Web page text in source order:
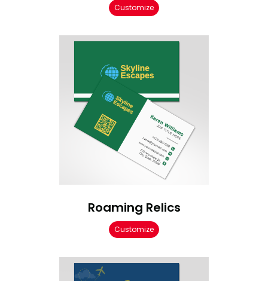
Customize
Roaming Relics
Customize